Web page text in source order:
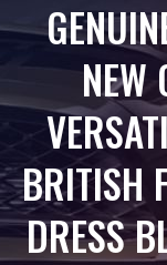
NEW
BRITISH
DRESS